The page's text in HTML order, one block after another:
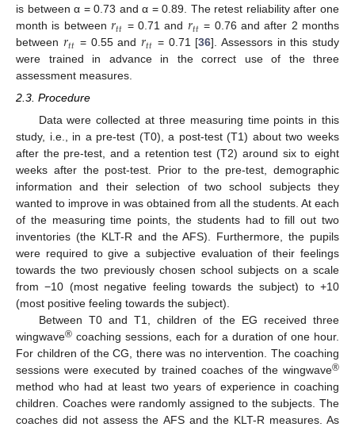
is between α = 0.73 and α = 0.89. The retest reliability after one
month is between 𝑟𝑡𝑡 = 0.71 and 𝑟𝑡𝑡 = 0.76 and after 2 months
between 𝑟𝑡𝑡 = 0.55 and 𝑟𝑡𝑡 = 0.71 [36]. Assessors in this study
were trained in advance in the correct use of the three
assessment measures.
2.3. Procedure
Data were collected at three measuring time points in this
study, i.e., in a pre-test (T0), a post-test (T1) about two weeks
after the pre-test, and a retention test (T2) around six to eight
weeks after the post-test. Prior to the pre-test, demographic
information and their selection of two school subjects they
wanted to improve in was obtained from all the students. At each
of the measuring time points, the students had to fill out two
inventories (the KLT-R and the AFS). Furthermore, the pupils
were required to give a subjective evaluation of their feelings
towards the two previously chosen school subjects on a scale
from −10 (most negative feeling towards the subject) to +10
(most positive feeling towards the subject).
Between T0 and T1, children of the EG received three
wingwave® coaching sessions, each for a duration of one hour.
For children of the CG, there was no intervention. The coaching
sessions were executed by trained coaches of the wingwave®
method who had at least two years of experience in coaching
children. Coaches were randomly assigned to the subjects. The
coaches did not assess the AFS and the KLT-R measures. As